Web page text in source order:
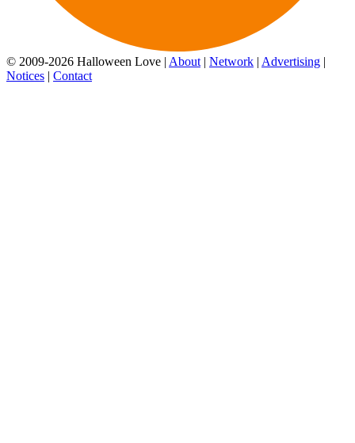
© 2009-2026 Halloween Love | About | Network | Advertising |
Notices | Contact